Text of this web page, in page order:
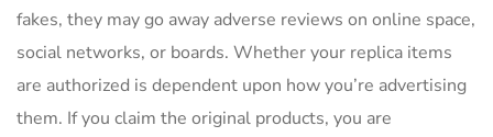
fakes, they may go away adverse reviews on online space,
social networks, or boards. Whether your replica items
are authorized is dependent upon how you’re advertising
them. If you claim the original products, you are